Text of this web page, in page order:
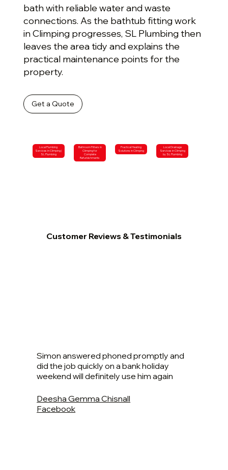
bath with reliable water and waste
connections. As the bathtub fitting work
in Climping progresses, SL Plumbing then
leaves the area tidy and explains the
practical maintenance points for the
property.
Get a Quote
Local Plumbing
Services in Climping |
SL Plumbing
Bathroom Fitters in
Climping for
Complete
Refurbishments
Practical Heating
Solutions in Climping
Local Drainage
Services in Climping
by SL Plumbing
Customer Reviews & Testimonials
Simon answered phoned promptly and
did the job quickly on a bank holiday
weekend will definitely use him again
Deesha Gemma Chisnall
Facebook